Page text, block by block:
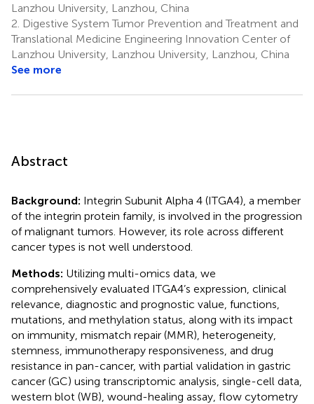
Lanzhou University, Lanzhou, China
2. Digestive System Tumor Prevention and Treatment and
Translational Medicine Engineering Innovation Center of
Lanzhou University, Lanzhou University, Lanzhou, China
See more
Abstract
Background: Integrin Subunit Alpha 4 (ITGA4), a member
of the integrin protein family, is involved in the progression
of malignant tumors. However, its role across different
cancer types is not well understood.
Methods: Utilizing multi-omics data, we
comprehensively evaluated ITGA4’s expression, clinical
relevance, diagnostic and prognostic value, functions,
mutations, and methylation status, along with its impact
on immunity, mismatch repair (MMR), heterogeneity,
stemness, immunotherapy responsiveness, and drug
resistance in pan-cancer, with partial validation in gastric
cancer (GC) using transcriptomic analysis, single-cell data,
western blot (WB), wound-healing assay, flow cytometry